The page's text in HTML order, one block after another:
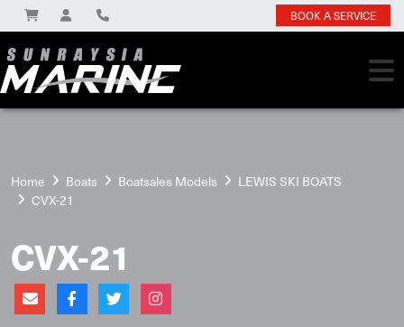
BOOK A SERVICE
Home Boats Boatsales Models
LEWIS SKI BOATS
CVX-21
CVX-21